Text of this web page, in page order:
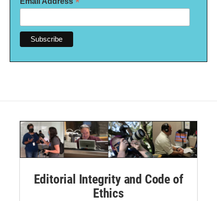
Editorial Integrity and Code of
Ethics